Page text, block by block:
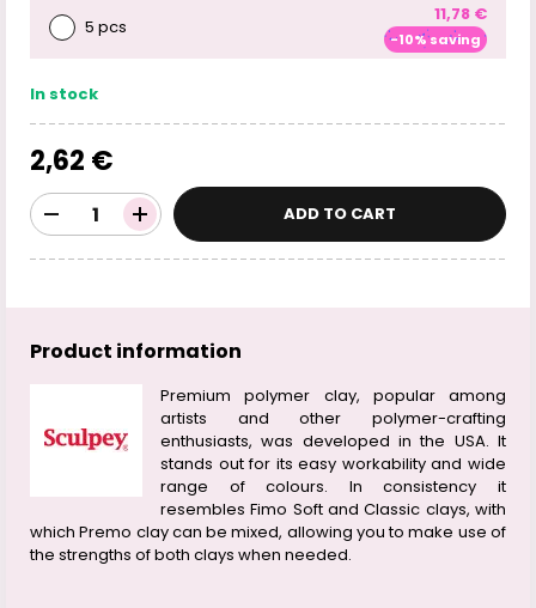
5 pcs
11,78 €
-10% saving
In stock
2,62 €
ADD TO CART
Product information
Premium polymer clay, popular among
artists and other polymer-crafting
enthusiasts, was developed in the USA. It
stands out for its easy workability and wide
range of colours. In consistency it
resembles Fimo Soft and Classic clays, with
which Premo clay can be mixed, allowing you to make use of
the strengths of both clays when needed.